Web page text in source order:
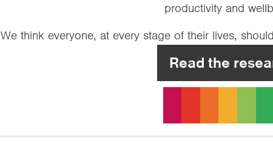
productivity and
We think everyone, at every stage of their lives,
Read the